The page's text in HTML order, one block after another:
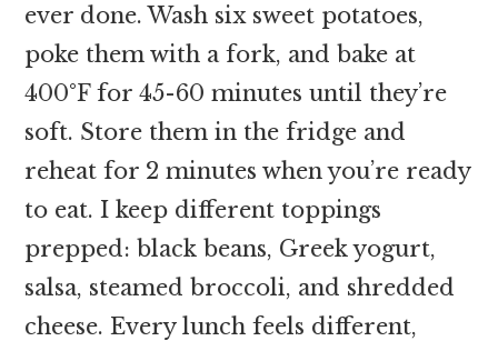
ever done. Wash six sweet potatoes,
poke them with a fork, and bake at
400°F for 45-60 minutes until they’re
soft. Store them in the fridge and
reheat for 2 minutes when you’re ready
to eat. I keep different toppings
prepped: black beans, Greek yogurt,
salsa, steamed broccoli, and shredded
cheese. Every lunch feels different,